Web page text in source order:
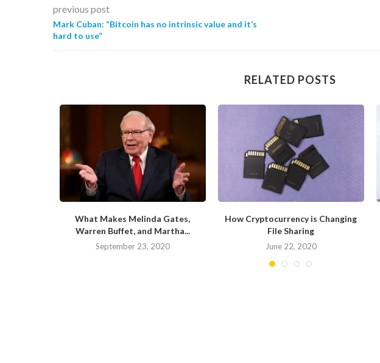
previous post
Mark Cuban: “Bitcoin has no intrinsic value and it’s
hard to use”
RELATED POSTS
What Makes Melinda Gates,
Warren Buffet, and Martha...
September 23, 2020
How Cryptocurrency is Changing
File Sharing
June 22, 2020